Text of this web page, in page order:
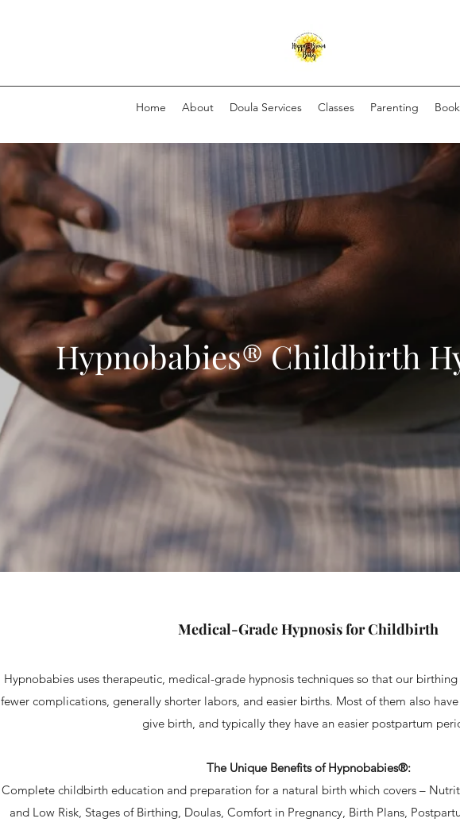
Home About Doula Services Classes Parenting
Hypnobabies® Childbirth
Medical-Grade Hypnosis for Childbirth
Hypnobabies uses therapeutic, medical-grade hypnosis techniques so that our
fewer complications, generally shorter labors, and easier births. Most of them also
give birth, and typically they have an easier postpartum
The Unique Benefits of Hypnobabies®:
Complete childbirth education and preparation for a natural birth which covers –
and Low Risk, Stages of Birthing, Doulas, Comfort in Pregnancy, Birth Plans,